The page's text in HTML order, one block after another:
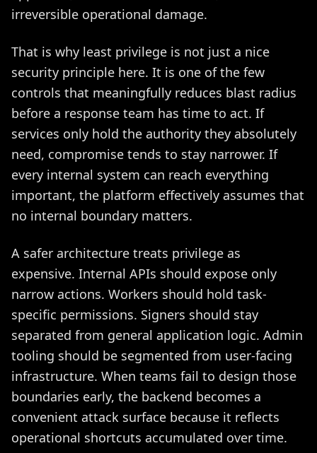
irreversible operational damage.
That is why least privilege is not just a nice
security principle here. It is one of the few
controls that meaningfully reduces blast radius
before a response team has time to act. If
services only hold the authority they absolutely
need, compromise tends to stay narrower. If
every internal system can reach everything
important, the platform effectively assumes that
no internal boundary matters.
A safer architecture treats privilege as
expensive. Internal APIs should expose only
narrow actions. Workers should hold task-
specific permissions. Signers should stay
separated from general application logic. Admin
tooling should be segmented from user-facing
infrastructure. When teams fail to design those
boundaries early, the backend becomes a
convenient attack surface because it reflects
operational shortcuts accumulated over time.